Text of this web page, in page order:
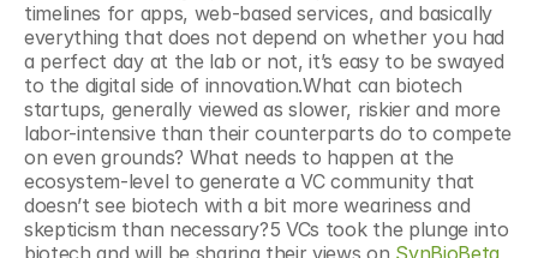
timelines for apps, web-based services, and basically
everything that does not depend on whether you had
a perfect day at the lab or not, it’s easy to be swayed
to the digital side of innovation.What can biotech
startups, generally viewed as slower, riskier and more
labor-intensive than their counterparts do to compete
on even grounds? What needs to happen at the
ecosystem-level to generate a VC community that
doesn’t see biotech with a bit more weariness and
skepticism than necessary?5 VCs took the plunge into
biotech and will be sharing their views on SynBioBeta